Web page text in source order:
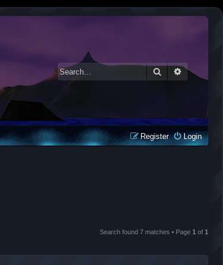
SearchAdvanced
Login
Register
Search found 7 matches • Page 1 of 1